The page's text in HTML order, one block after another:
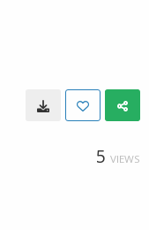
5 VIEWS